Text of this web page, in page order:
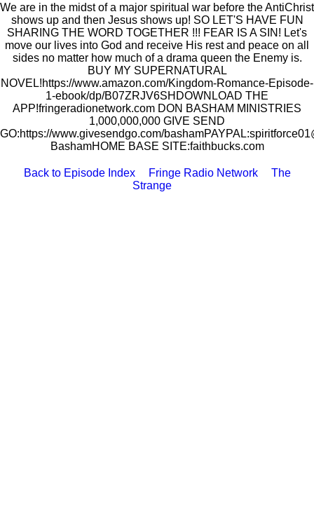
We are in the midst of a major spiritual war before the AntiChrist
shows up and then Jesus shows up! SO LET'S HAVE FUN
SHARING THE WORD TOGETHER !!! FEAR IS A SIN! Let's
move our lives into God and receive His rest and peace on all
sides no matter how much of a drama queen the Enemy is.
BUY MY SUPERNATURAL
NOVEL!https://www.amazon.com/Kingdom-Romance-Episode-
1-ebook/dp/B07ZRJV6SHDOWNLOAD THE
APP!fringeradionetwork.com DON BASHAM MINISTRIES
1,000,000,000 GIVE SEND
GO:https://www.givesendgo.com/
BashamHOME BASE SITE:faithbucks.com
Back to Episode Index Fringe Radio Network
The
Strange